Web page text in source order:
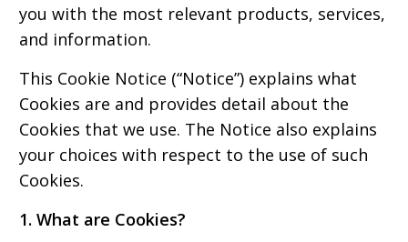
you with the most relevant products, services,
and information.
This Cookie Notice (“Notice”) explains what
Cookies are and provides detail about the
Cookies that we use. The Notice also explains
your choices with respect to the use of such
Cookies.
1. What are Cookies?